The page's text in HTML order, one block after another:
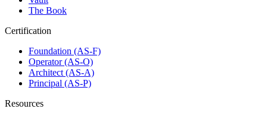
The Book
Certification
Foundation (AS-F)
Operator (AS-O)
Architect (AS-A)
Principal (AS-P)
Resources